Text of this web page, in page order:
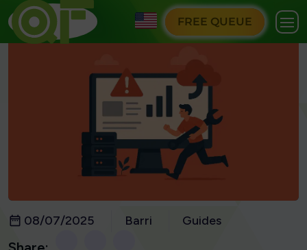
FREE QUEUE
08/07/2025 Barri Guides